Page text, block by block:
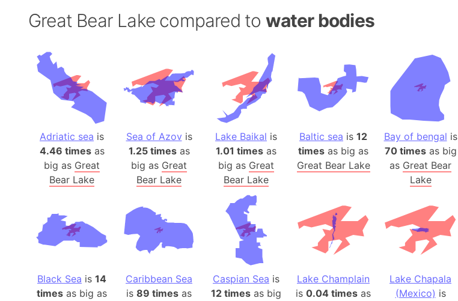
Great Bear Lake compared to water bodies
Adriatic sea is
4.46 timesas
big as Great
Bear Lake
Sea of Azov is
1.25 timesas
big as Great
Bear Lake
Lake Baikal is
1.01 times as
big as Great
Bear Lake
Baltic sea is 12
times as big as
Great Bear Lake
Bay of bengal is
70 timesas big
as Great Bear
Lake
Black Sea is 14
times as big as
Caribbean Sea
is 89 times as
Caspian Sea is
12 times as big
Lake Champlain
is 0.04 times as
Lake Chapala
(Mexico) is